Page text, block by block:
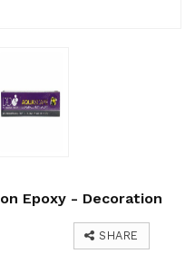
Epoxy - Decoration
SHARE